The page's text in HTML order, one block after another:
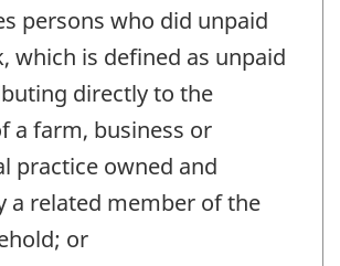
persons who did unpaid
which is defined as unpaid
directly to the
a farm, business or
practice owned and
a related member of the
or